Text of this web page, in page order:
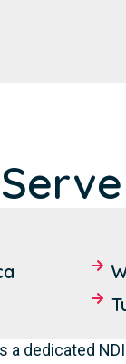
a dedicated